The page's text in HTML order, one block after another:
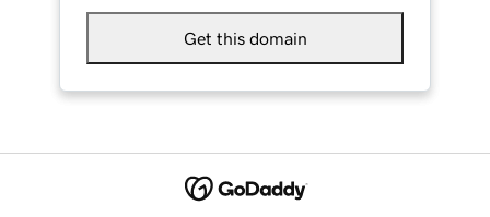
Get this domain